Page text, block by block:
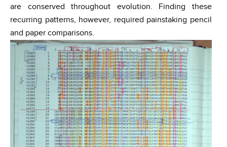
are conserved throughout evolution. Finding these
recurring patterns, however, required painstaking pencil
and paper comparisons.